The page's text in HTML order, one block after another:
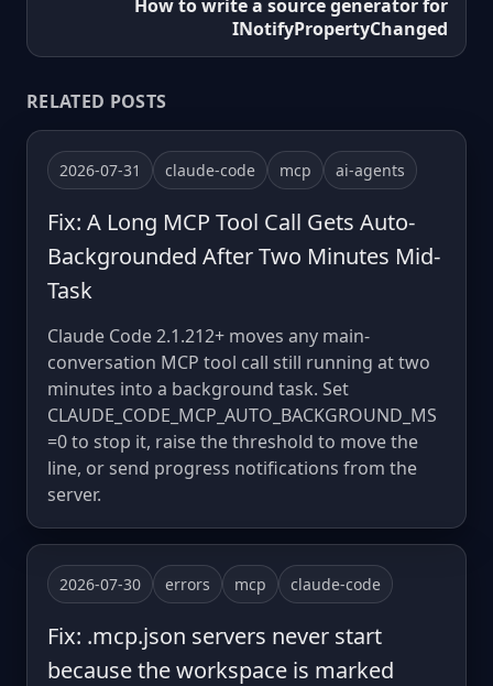
How to write a source generator for
INotifyPropertyChanged
RELATED POSTS
2026-07-31 claude-code mcp ai-agents
Fix: A Long MCP Tool Call Gets Auto-
Backgrounded After Two Minutes Mid-
Task
Claude Code 2.1.212+ moves any main-
conversation MCP tool call still running at two
minutes into a background task. Set
CLAUDE_CODE_MCP_AUTO_BACKGROUND_MS
=0 to stop it, raise the threshold to move the
line, or send progress notifications from the
server.
2026-07-30 errors mcp claude-code
Fix: .mcp.json servers never start
because the workspace is marked